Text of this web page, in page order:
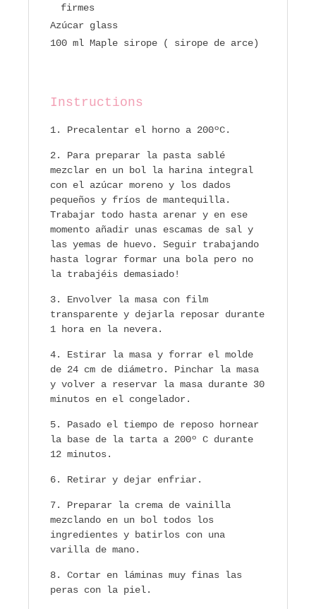
firmes
Azúcar glass
100 ml Maple sirope ( sirope de arce)
Instructions
Precalentar el horno a 200ºC.
Para preparar la pasta sablé
mezclar en un bol la harina integral
con el azúcar moreno y los dados
pequeños y fríos de mantequilla.
Trabajar todo hasta arenar y en ese
momento añadir unas escamas de sal y
las yemas de huevo. Seguir trabajando
hasta lograr formar una bola pero no
la trabajéis demasiado!
Envolver la masa con film
transparente y dejarla reposar durante
1 hora en la nevera.
Estirar la masa y forrar el molde
de 24 cm de diámetro. Pinchar la masa
y volver a reservar la masa durante 30
minutos en el congelador.
Pasado el tiempo de reposo hornear
la base de la tarta a 200º C durante
12 minutos.
Retirar y dejar enfriar.
Preparar la crema de vainilla
mezclando en un bol todos los
ingredientes y batirlos con una
varilla de mano.
Cortar en láminas muy finas las
peras con la piel.